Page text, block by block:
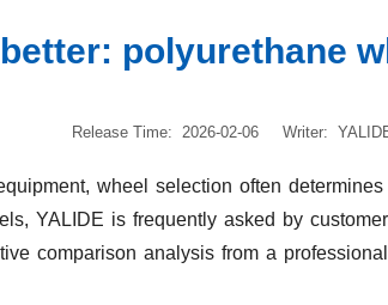
polyurethane
Release Time: 2026-02-06 Writer:
wheel selection often
YALIDE is frequently asked by
comparison analysis from a